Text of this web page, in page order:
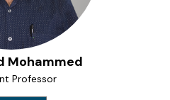
Mohammed
Professor